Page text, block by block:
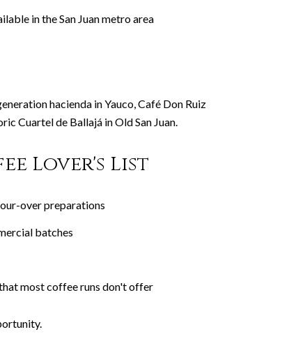
in the San Juan metro area
hacienda in Yauco, Café Don Ruiz
Cuartel de Ballajá in Old San Juan.
Lover's List
over preparations
batches
most coffee runs don't offer